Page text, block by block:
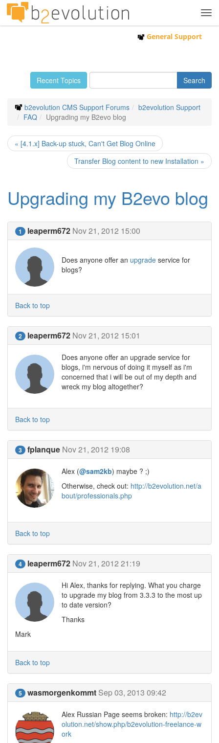
General Support
Recent Topics
b2evolution CMS Support Forums
b2evolution Support
FAQ
Upgrading my B2evo blog
« [4.1.x] Back-up stuck, Can't Get Blog Online
Transfer Blog content to new Installation »
Upgrading my B2evo blog
1 leaperm672 Nov 21, 2012 15:00
Does anyone offer an upgrade service for
blogs?
Back to top
2 leaperm672 Nov 21, 2012 15:01
Does anyone offer an upgrade service for
blogs, i'm nervous of doing it myself as i'm
concerned that i will be out of my depth and
wreck my blog altogether?
Back to top
3 fplanque Nov 21, 2012 19:08
Alex (@sam2kb) maybe ? ;)
Otherwise, check out: http://b2evolution.net/a
bout/professionals.php
Back to top
4 leaperm672 Nov 21, 2012 21:19
Hi Alex, thanks for replying. What you charge
to upgrade my blog from 3.3.3 to the most up
to date version?
Thanks
Mark
Back to top
5 wasmorgenkommt Sep 03, 2013 09:42
Alex Russian Page seems broken: http://b2ev
olution.net/show.php/b2evolution-freelance-w
ork